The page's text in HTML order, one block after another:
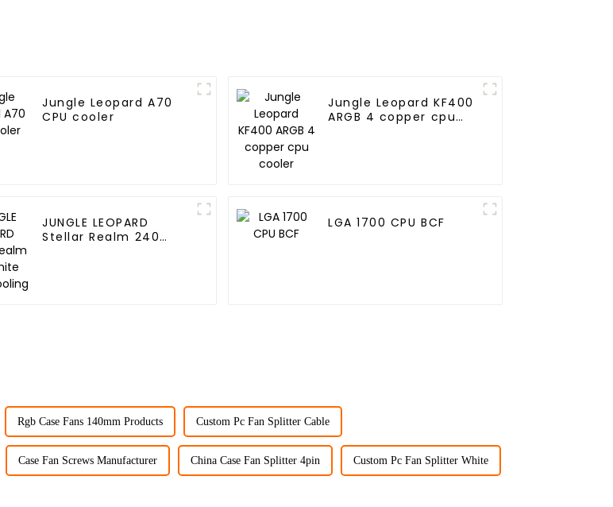
Jungle Leopard A70
CPU cooler
Jungle Leopard KF400
ARGB 4 copper cpu
JUNGLE LEOPARD
Stellar Realm 240
LGA 1700 CPU BCF
Rgb Case Fans 140mm Products Custom Pc Fan Splitter Cable
Case Fan Screws Manufacturer China Case Fan Splitter 4pin Custom Pc Fan Splitter White